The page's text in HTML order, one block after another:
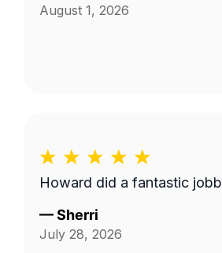
August 1, 2026
Howard did a fantastic jobb
—Sherri
July 28, 2026